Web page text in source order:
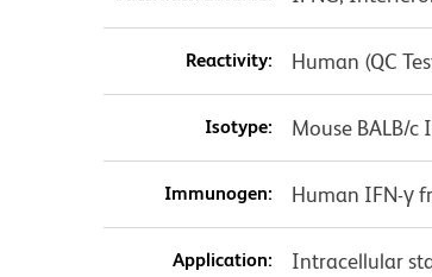
Reactivity: Human (QC
Isotype: Mouse BALB/c
Immunogen: Human IFN-γ
Application: Intracellular